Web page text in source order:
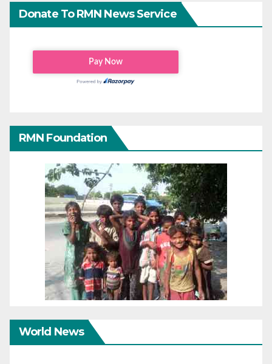
Donate To RMN News Service
RMN Foundation
World News